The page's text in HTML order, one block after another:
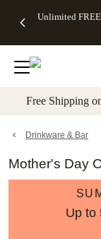
to main content
Unlimited
Off Almost
- No code
needed,
Ends Sun,
details
Cards + FREE
Addressing -
Code:
ADDRESSING,
details
Photo
FREE
Shipping -
Code:
Aug 9
details
Shipping
Orders
$99+ -
Code:
promo
All
Free Shipping
Drinkware & Bar
Mother's Day
Up to